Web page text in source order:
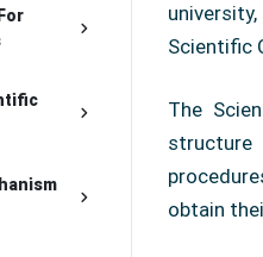
Scientific
The
obtain